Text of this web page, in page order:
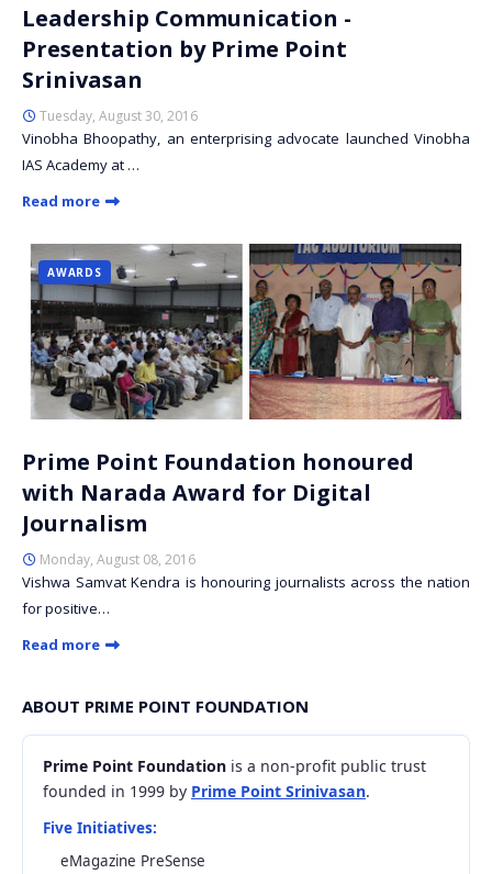
Leadership Communication -
Presentation by Prime Point
Srinivasan
Tuesday, August 30, 2016
Vinobha Bhoopathy, an enterprising advocate launched Vinobha
IAS Academy at …
Read more
AWARDS
Prime Point Foundation honoured
with Narada Award for Digital
Journalism
Monday, August 08, 2016
Vishwa Samvat Kendra is honouring journalists across the nation
for positive…
Read more
ABOUT PRIME POINT FOUNDATION
Prime Point Foundation is a non-profit public trust
founded in 1999 by Prime Point Srinivasan.
Five Initiatives:
eMagazine PreSense